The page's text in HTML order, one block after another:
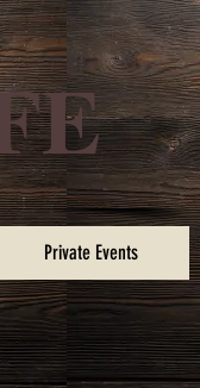
Private Events